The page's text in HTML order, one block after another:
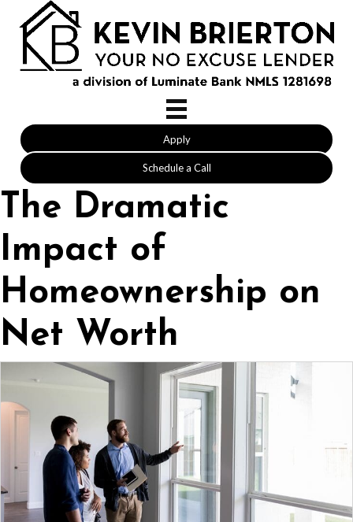
Apply
Schedule a Call
The Dramatic
Impact of
Homeownership on
Net Worth